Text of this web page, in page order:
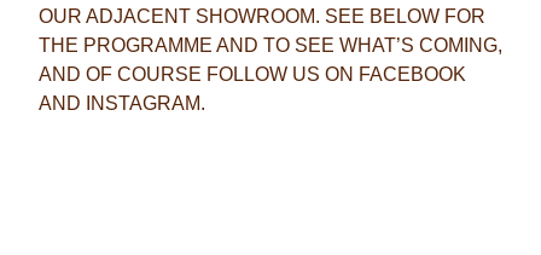
OUR ADJACENT SHOWROOM. SEE BELOW FOR
THE PROGRAMME AND TO SEE WHAT’S COMING,
AND OF COURSE FOLLOW US ON FACEBOOK
AND INSTAGRAM.